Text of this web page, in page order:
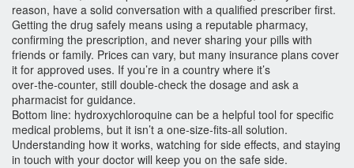
reason, have a solid conversation with a qualified prescriber first.
Getting the drug safely means using a reputable pharmacy,
confirming the prescription, and never sharing your pills with
friends or family. Prices can vary, but many insurance plans cover
it for approved uses. If you’re in a country where it’s
over‑the‑counter, still double‑check the dosage and ask a
pharmacist for guidance.
Bottom line: hydroxychloroquine can be a helpful tool for specific
medical problems, but it isn’t a one‑size‑fits‑all solution.
Understanding how it works, watching for side effects, and staying
in touch with your doctor will keep you on the safe side.